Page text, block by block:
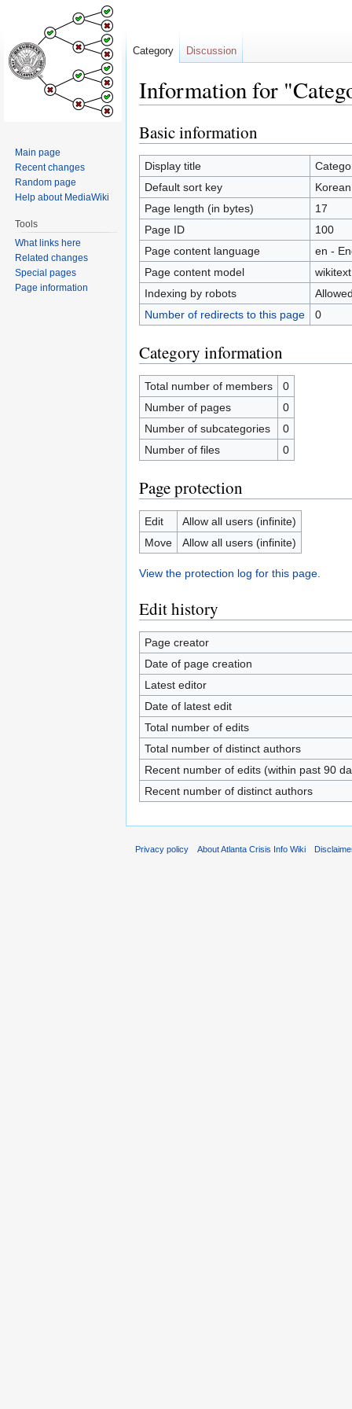
Information for
Jump
to
navigation
Jump
to
search
Basic information
Display title
Default sort key
Page length (in bytes)
17
Page ID
100
Page content language
en -
Page content model
wikitext
Indexing by robots
Number of redirects to this page
0
Category information
Total number of members
0
Number of pages
0
Number of subcategories
0
Number of files
0
Page protection
Edit
Allow all users (infinite)
Move
Allow all users (infinite)
View the protection log for this page.
Edit history
Page creator
Date of page creation
Latest editor
Date of latest edit
Total number of edits
Total number of distinct authors
Recent number of edits (within past 90
Recent number of distinct authors
Category Discussion
Main page
Recent changes
Random page
Help about MediaWiki
Tools
What links here
Related changes
Special pages
Page information
Privacy policy About Atlanta Crisis Info Wiki